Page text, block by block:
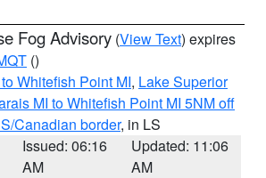
Fog Advisory (View Text) expires
()
Whitefish Point MI, Lake Superior
MI to Whitefish Point MI 5NM off
Canadian border, in LS
Issued: 06:16
AM
Updated: 11:06
AM